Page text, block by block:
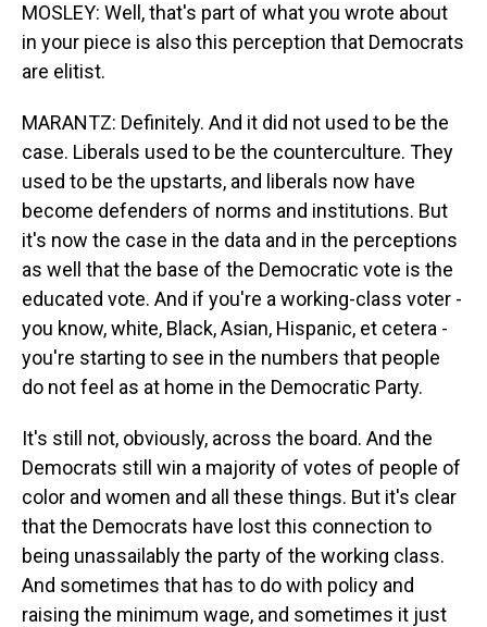
MOSLEY: Well, that's part of what you wrote about
in your piece is also this perception that Democrats
are elitist.
MARANTZ: Definitely. And it did not used to be the
case. Liberals used to be the counterculture. They
used to be the upstarts, and liberals now have
become defenders of norms and institutions. But
it's now the case in the data and in the perceptions
as well that the base of the Democratic vote is the
educated vote. And if you're a working-class voter -
you know, white, Black, Asian, Hispanic, et cetera -
you're starting to see in the numbers that people
do not feel as at home in the Democratic Party.
It's still not, obviously, across the board. And the
Democrats still win a majority of votes of people of
color and women and all these things. But it's clear
that the Democrats have lost this connection to
being unassailably the party of the working class.
And sometimes that has to do with policy and
raising the minimum wage, and sometimes it just